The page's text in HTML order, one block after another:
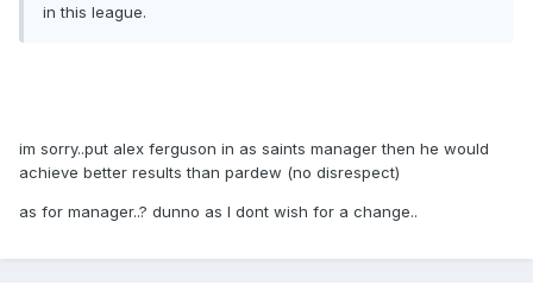
in this league.
im sorry..put alex ferguson in as saints manager then he would
achieve better results than pardew (no disrespect)
as for manager..? dunno as I dont wish for a change..